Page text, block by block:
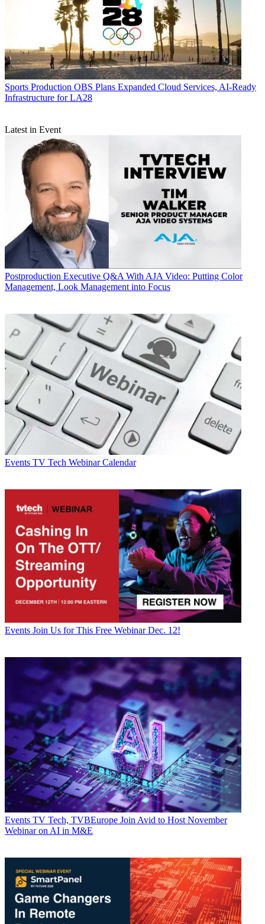
Sports Production OBS Plans Expanded Cloud Services, AI-Ready
Infrastructure for LA28
Latest in Event
Postproduction Executive Q&A With AJA Video: Putting Color
Management, Look Management into Focus
Events TV Tech Webinar Calendar
Events Join Us for This Free Webinar Dec. 12!
Events TV Tech, TVBEurope Join Avid to Host November
Webinar on AI in M&E